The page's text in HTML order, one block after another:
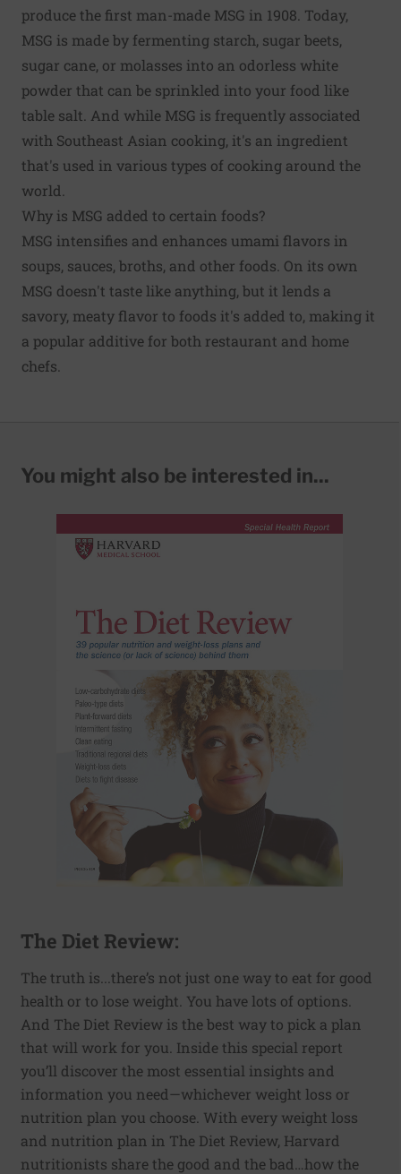
produce the first man-made MSG in 1908. Today,
MSG is made by fermenting starch, sugar beets,
sugar cane, or molasses into an odorless white
powder that can be sprinkled into your food like
table salt. And while MSG is frequently associated
with Southeast Asian cooking, it's an ingredient
that's used in various types of cooking around the
world.
Why is MSG added to certain foods?
MSG intensifies and enhances umami flavors in
soups, sauces, broths, and other foods. On its own
MSG doesn't taste like anything, but it lends a
savory, meaty flavor to foods it's added to, making it
a popular additive for both restaurant and home
chefs.
You might also be interested in...
The Diet Review:
The truth is...there’s not just one way to eat for good
health or to lose weight. You have lots of options.
And The Diet Review is the best way to pick a plan
that will work for you. Inside this special report
you’ll discover the most essential insights and
information you need—whichever weight loss or
nutrition plan you choose. With every weight loss
and nutrition plan in The Diet Review, Harvard
nutritionists share the good and the bad…how the